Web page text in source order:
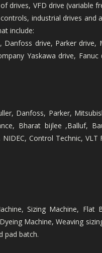
VFD drive (variable
industrial drives
include:
drive, Parker
Yaskawa drive,
Danfoss, Parker,
Bharat bijlee ,Balluf,
Control Technic,
Sizing Machine,
Machine, Weaving
pad batch.